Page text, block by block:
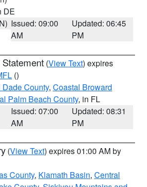
DE
Issued: 09:00
AM
Updated: 06:45
PM
(View Text) expires
()
County, Coastal Broward
Palm Beach County, in FL
Issued: 07:00
AM
Updated: 08:31
PM
(View Text) expires 01:00 AM by
County, Klamath Basin, Central